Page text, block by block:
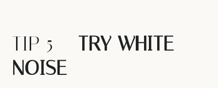
TIP 5 – TRY WHITE
NOISE